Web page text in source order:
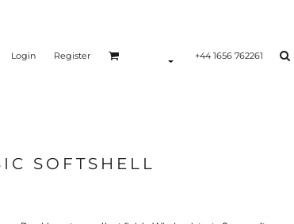
Login Register +44 1656 762261
SOFTSHELL